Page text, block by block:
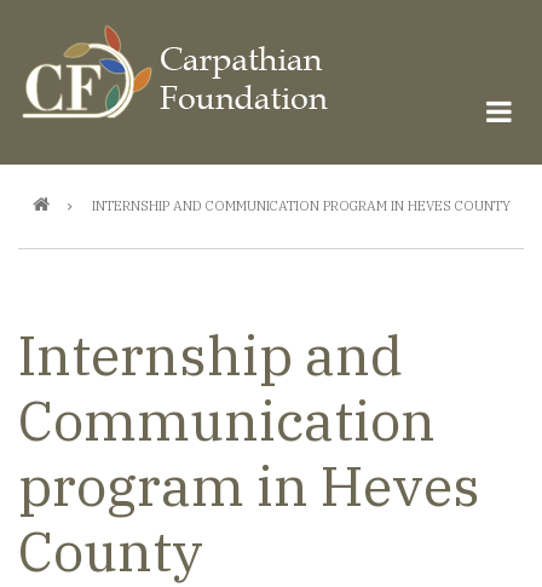
main
content
Breadcrumb
INTERNSHIP AND COMMUNICATION PROGRAM IN HEVES COUNTY
Internship and
Communication
program in Heves
County